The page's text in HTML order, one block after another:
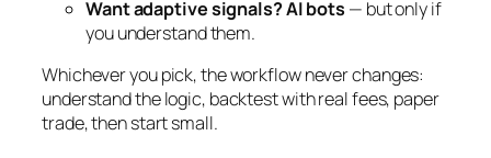
Want adaptive signals?AI bots — but only if
you understand them.
Whichever you pick, the workflow never changes:
understand the logic, backtest with real fees, paper
trade, then start small.